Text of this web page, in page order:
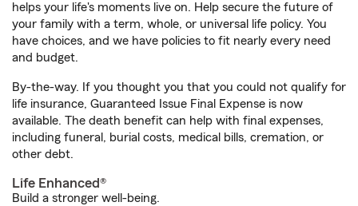
helps your life's moments live on. Help secure the future of
your family with a term, whole, or universal life policy. You
have choices, and we have policies to fit nearly every need
and budget.
By-the-way. If you thought you that you could not qualify for
life insurance, Guaranteed Issue Final Expense is now
available. The death benefit can help with final expenses,
including funeral, burial costs, medical bills, cremation, or
other debt.
Life Enhanced®
Build a stronger well-being.